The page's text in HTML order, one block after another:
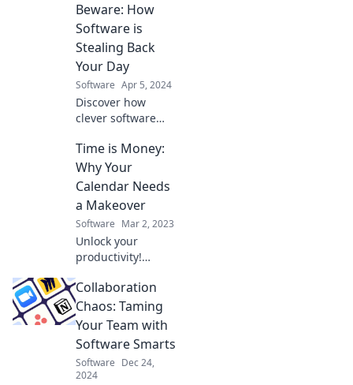
Beware: How
Software is
Stealing Back
Your Day
Software Apr 5, 2024
Discover how
clever software
reclaiming your
time. Say goodbye
to distractions and
hello to
productivity!
Time is Money:
Why Your
Calendar Needs
a Makeover
Software Mar 2, 2023
Unlock your
productivity!
calendar makeover
can transform
your time into
cash and boost
your success.
Collaboration
Chaos: Taming
Your Team with
Software Smarts
Software Dec 24,
2024